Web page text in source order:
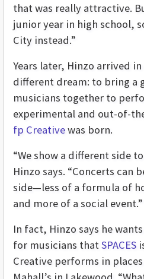
that was really attractive.
junior year in high school,
City instead.”
Years later, Hinzo arrived
different dream: to bring a
musicians together to
experimental and out-of-
fp Creativewas born.
“We show a different side
Hinzo says. “Concerts can
side—less of a formula of
and more of a social event.”
In fact, Hinzo says he
for musicians that SPACES
Creative performs in